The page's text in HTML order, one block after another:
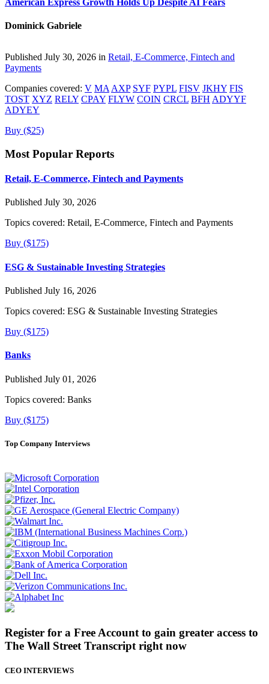
American Express Growth Holds Up Despite AI Fears
Dominick Gabriele
Published July 30, 2026 in Retail, E-Commerce, Fintech and
Payments
Companies covered: V MA AXP SYF PYPL FISV JKHY FIS
TOST XYZ RELY CPAY FLYW COIN CRCL BFH ADYYF
ADYEY
Buy ($25)
Most Popular Reports
Retail, E-Commerce, Fintech and Payments
Published July 30, 2026
Topics covered: Retail, E-Commerce, Fintech and Payments
Buy ($175)
ESG & Sustainable Investing Strategies
Published July 16, 2026
Topics covered: ESG & Sustainable Investing Strategies
Buy ($175)
Banks
Published July 01, 2026
Topics covered: Banks
Buy ($175)
Top Company Interviews
Register for a Free Account to gain greater access to
The Wall Street Transcript right now
CEO INTERVIEWS